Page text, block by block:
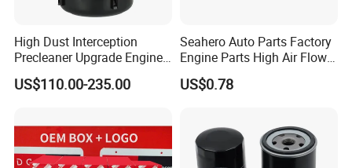
High Dust Interception
Precleaner Upgrade Engine
Working Efficiency for off-
Road Vehicles
US$110.00-235.00
Seahero Auto Parts Factory
Engine Parts High Air Flow
Car Oil Filter OE0161 26350-
2s000 26350-2s001 26350-
US$0.78